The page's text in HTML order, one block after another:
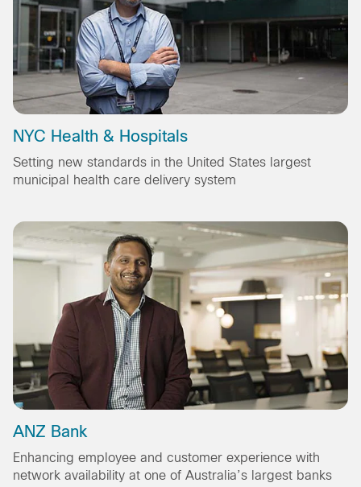
NYC Health & Hospitals
Setting new standards in the United States largest
municipal health care delivery system
ANZ Bank
Enhancing employee and customer experience with
network availability at one of Australia’s largest banks